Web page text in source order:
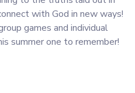
with God in new ways!
games and individual
summer one to remember!